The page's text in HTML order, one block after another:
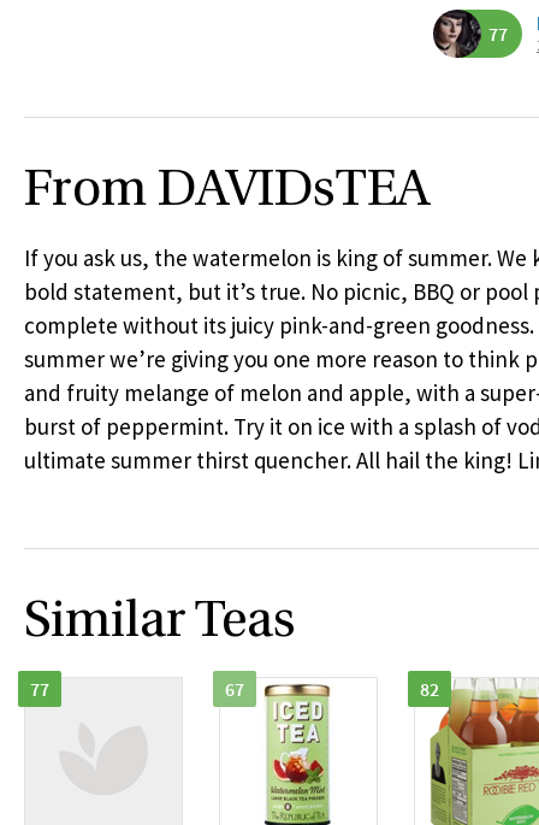
77
From DAVIDsTEA
If you ask us, the watermelon is king of summer. We
bold statement, but it’s true. No picnic, BBQ or pool
complete without its juicy pink-and-green
summer we’re giving you one more reason to think
and fruity melange of melon and apple, with a
burst of peppermint. Try it on ice with a splash of
ultimate summer thirst quencher. All hail the king!
Similar Teas
77 67 82